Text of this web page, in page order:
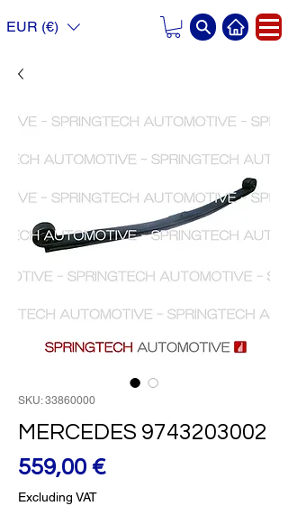
EUR (€)
SKU: 33860000
MERCEDES 9743203002
559,00 €Price
Excluding VAT